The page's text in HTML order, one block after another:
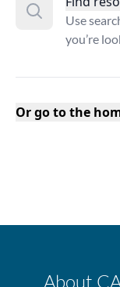
Use
you’re
Or go to the
About